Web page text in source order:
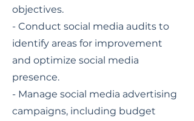
objectives.
- Conduct social media audits to
identify areas for improvement
and optimize social media
presence.
- Manage social media advertising
campaigns, including budget